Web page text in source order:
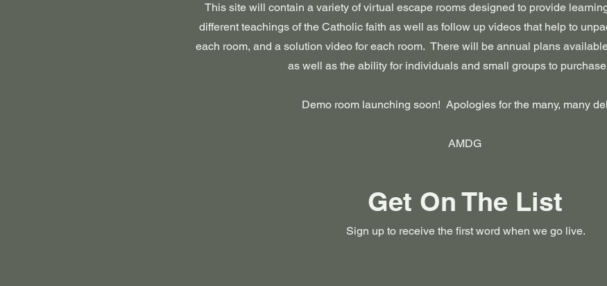
This site will contain a variety of virtual escape rooms designed to provide
different teachings of the Catholic faith as well as follow up videos that help to
each room, and a solution video for each room. There will be annual plans
as well as the ability for individuals and small groups to
Demo room launching soon! Apologies for the many, many
AMDG
Get On The List
Sign up to receive the first word when we go live.